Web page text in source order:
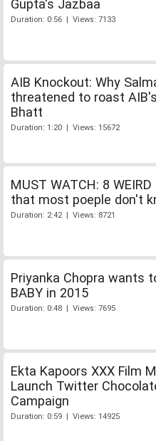
Gupta's Jazbaa
Duration: 0:56 | Views: 7133
AIB Knockout: Why
threatened to roast
Bhatt
Duration: 1:20 | Views: 15672
MUST WATCH: 8
that most poeple don't
Duration: 2:42 | Views: 8721
Priyanka Chopra wants
BABY in 2015
Duration: 0:48 | Views: 7695
Ekta Kapoors XXX Film
Launch Twitter
Campaign
Duration: 0:59 | Views: 14925